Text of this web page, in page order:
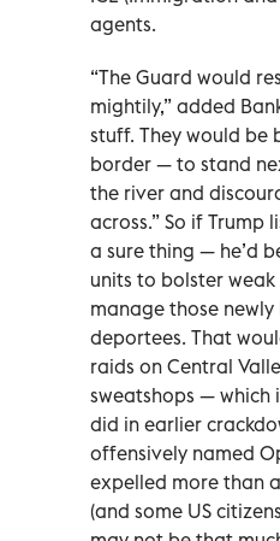
agents.
“The Guard would
mightily,” added
stuff. They would
border — to stand
the river and
across.” So if Trump
a sure thing — he’d
units to bolster
manage those
deportees. That
raids on Central
sweatshops — which
did in earlier
offensively named
expelled more than
(and some US